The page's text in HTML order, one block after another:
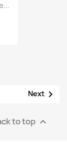
Next 
to top 